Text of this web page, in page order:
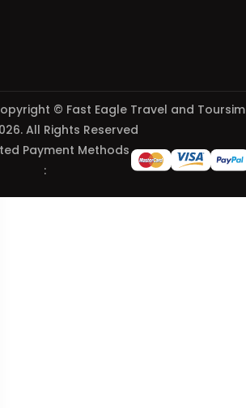
© Fast Eagle Travel and Toursim
All Rights Reserved
Payment Methods
: